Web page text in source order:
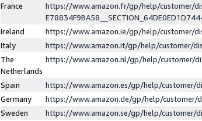
France
https://www.amazon.fr/gp/help/customer/
Ireland
https://www.amazon.ie/gp/help/customer/
Italy
https://www.amazon.it/gp/help/customer/
The
Netherlands
https://www.amazon.nl/gp/help/customer/
Spain
https://www.amazon.es/gp/help/customer/
Germany
https://www.amazon.de/gp/help/customer/
Sweden
https://www.amazon.se/gp/help/customer/